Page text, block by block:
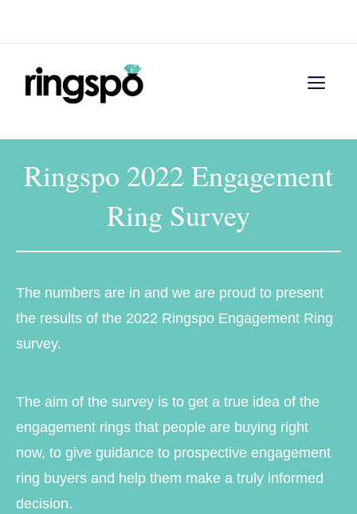
content
Ringspo 2022 Engagement
Ring Survey
The numbers are in and we are proud to present
the results of the 2022 Ringspo Engagement Ring
survey.
The aim of the survey is to get a true idea of the
engagement rings that people are buying right
now, to give guidance to prospective engagement
ring buyers and help them make a truly informed
decision.